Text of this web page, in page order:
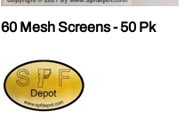
60 Mesh Screens - 50 Pk